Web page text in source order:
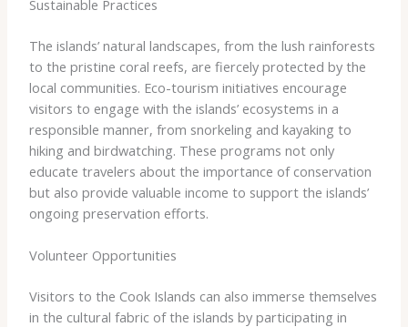
Sustainable Practices
The islands’ natural landscapes, from the lush rainforests
to the pristine coral reefs, are fiercely protected by the
local communities. Eco-tourism initiatives encourage
visitors to engage with the islands’ ecosystems in a
responsible manner, from snorkeling and kayaking to
hiking and birdwatching. These programs not only
educate travelers about the importance of conservation
but also provide valuable income to support the islands’
ongoing preservation efforts.
Volunteer Opportunities
Visitors to the Cook Islands can also immerse themselves
in the cultural fabric of the islands by participating in